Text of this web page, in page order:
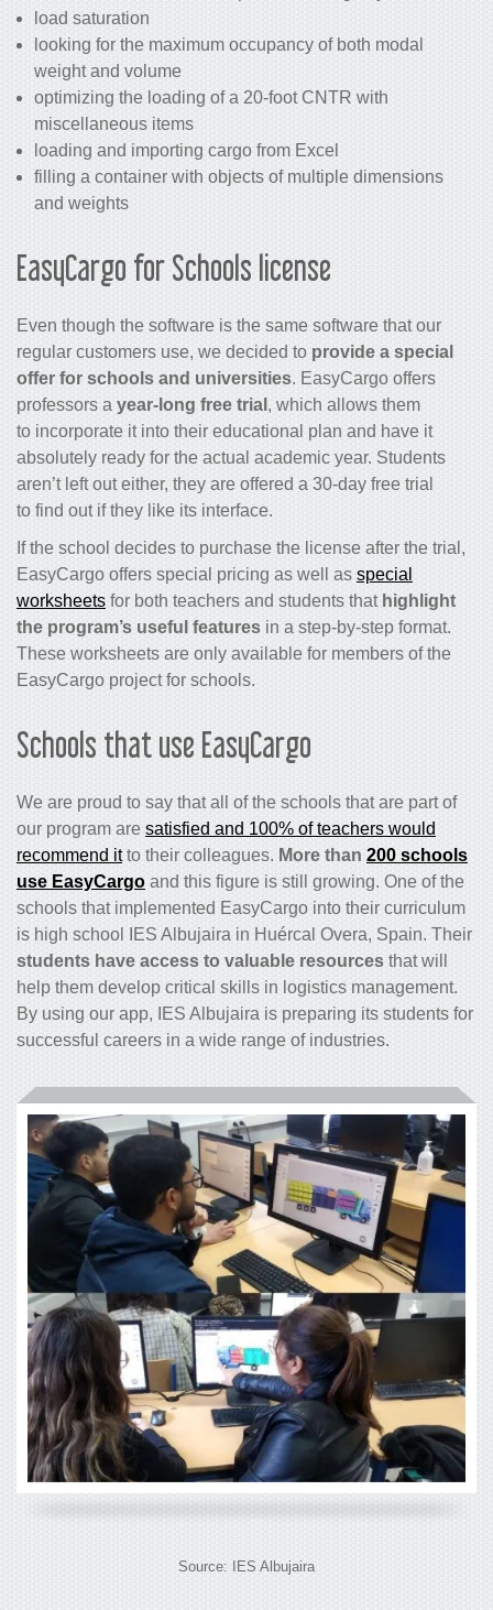
load saturation
looking for the maximum occupancy of both modal
weight and volume
optimizing the loading of a 20-foot CNTR with
miscellaneous items
loading and importing cargo from Excel
filling a container with objects of multiple dimensions
and weights
EasyCargo for Schools license
Even though the software is the same software that our
regular customers use, we decided to provide a special
offer for schools and universities. EasyCargo offers
professors a year-long free trial , which allows them
to incorporate it into their educational plan and have it
absolutely ready for the actual academic year. Students
aren’t left out either, they are offered a 30-day free trial
to find out if they like its interface.
If the school decides to purchase the license after the trial,
EasyCargo offers special pricing as well as special
worksheets for both teachers and students thathighlight
the program’s useful features in a step-by-step format.
These worksheets are only available for members of the
EasyCargo project for schools.
Schools that use EasyCargo
We are proud to say that all of the schools that are part of
our program are satisfied and 100% of teachers would
recommend itto their colleagues. More than 200 schools
use EasyCargo and this figure is still growing. One of the
schools that implemented EasyCargo into their curriculum
is high school IES Albujaira in Huércal Overa, Spain. Their
students have access to valuable resources that will
help them develop critical skills in logistics management.
By using our app, IES Albujaira is preparing its students for
successful careers in a wide range of industries.
Source: IES Albujaira